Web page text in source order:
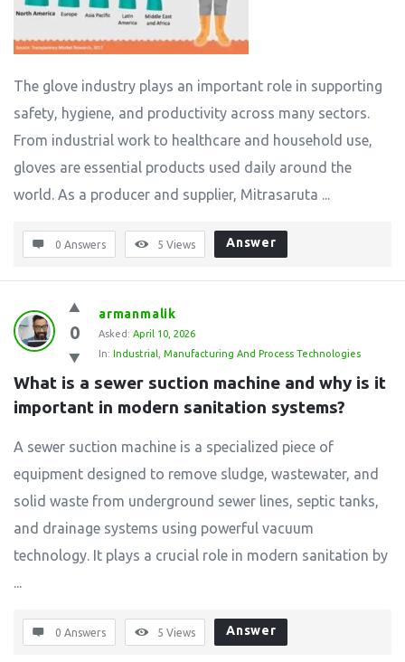
The glove industry plays an important role in supporting
safety, hygiene, and productivity across many sectors.
From industrial work to healthcare and household use,
gloves are essential products used daily around the
world. As a producer and supplier, Mitrasaruta ...
0 Answers 5 Views Answer
0
armanmalik
Asked: April 10, 2026
In: Industrial Manufacturing And Process Technologies
What is a sewer suction machine and why is it
important in modern sanitation systems?
A sewer suction machine is a specialized piece of
equipment designed to remove sludge, wastewater, and
solid waste from underground sewer lines, septic tanks,
and drainage systems using powerful vacuum
technology. It plays a crucial role in modern sanitation by
...
0 Answers 5 Views Answer